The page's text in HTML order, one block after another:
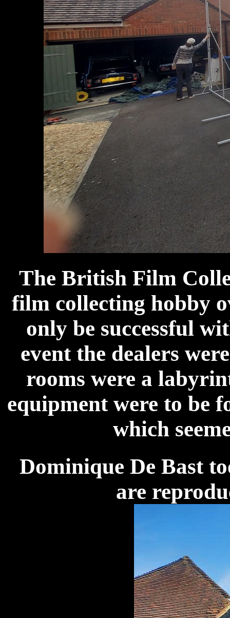
The British Film
film collecting hobby
only be successful
event the dealers
rooms were a
equipment were to be
which
Dominique De Bast
are